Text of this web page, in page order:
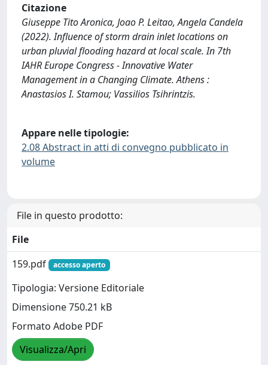
Citazione
Giuseppe Tito Aronica, Joao P. Leitao, Angela Candela
(2022). Influence of storm drain inlet locations on
urban pluvial flooding hazard at local scale. In 7th
IAHR Europe Congress - Innovative Water
Management in a Changing Climate. Athens :
Anastasios I. Stamou; Vassilios Tsihrintzis.
Appare nelle tipologie:
2.08 Abstract in atti di convegno pubblicato in
volume
File in questo prodotto:
File
159.pdf
accesso aperto
Tipologia: Versione Editoriale
Dimensione 750.21 kB
Formato Adobe PDF
Visualizza/Apri